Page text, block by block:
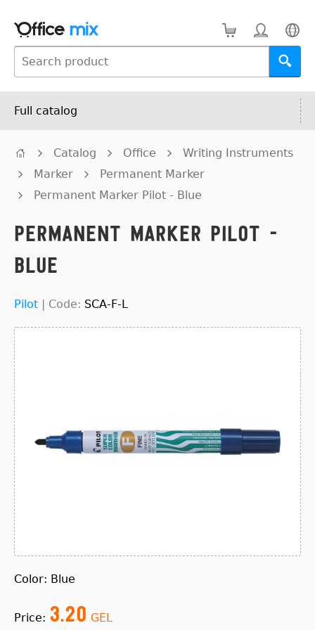
Full catalog
Catalog Office
Writing Instruments
Marker
Permanent Marker
Permanent Marker Pilot - Blue
Permanent Marker Pilot -
Blue
Pilot | Code: SCA-F-L
Color: Blue
Price: 3.20 GEL